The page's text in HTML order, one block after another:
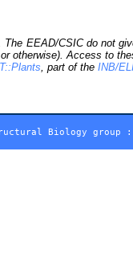
EEAD/CSIC do not
otherwise). Access to
, part of the INB/
Biology group